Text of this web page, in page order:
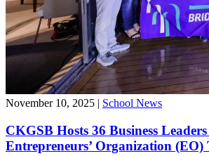
November 10, 2025 School News
CKGSB Hosts 36 Business
Entrepreneurs’ Organization (EO)